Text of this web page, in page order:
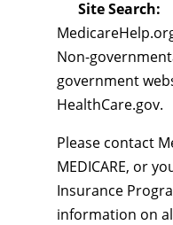
Site Search:
Non-
government
HealthCare.gov.
Please contact
MEDICARE, or
Insurance
information on